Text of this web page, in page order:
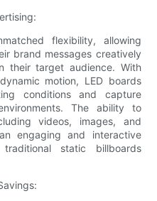
flexibility, allowing
brand messages creatively
their target audience. With
motion, LED boards
conditions and capture
The ability to
videos, images, and
engaging and interactive
static billboards